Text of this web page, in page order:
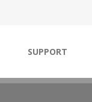
SUPPORT